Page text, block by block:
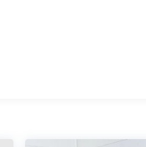
to providing a no-hassle,
service and ensure every
Bonus Cash. Exp. 08/31/2026